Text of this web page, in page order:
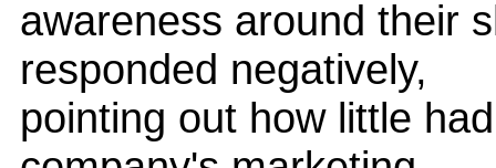
awareness around their
responded negatively,
pointing out how little